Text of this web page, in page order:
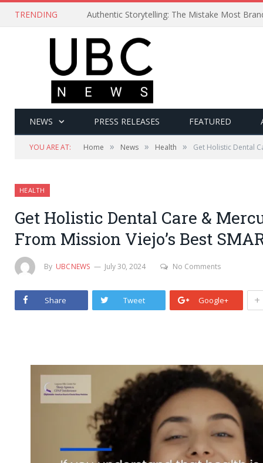
TRENDING Authentic Storytelling: The Mistake Most
NEWS PRESS RELEASES FEATURED
YOU ARE AT: Home » News » Health » Get Holistic Dental
HEALTH
Get Holistic Dental Care &
From Mission Viejo’s Best
By UBCNEWS July 30, 2024 No Comments
Share Tweet Google+ +